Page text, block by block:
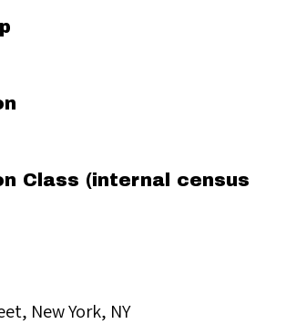
Class (internal census
New York, NY